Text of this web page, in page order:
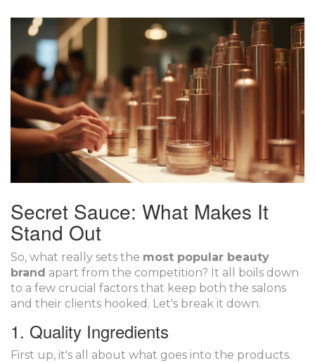
Secret Sauce: What Makes It
Stand Out
So, what really sets the most popular beauty
brand apart from the competition? It all boils down
to a few crucial factors that keep both the salons
and their clients hooked. Let's break it down.
1. Quality Ingredients
First up, it's all about what goes into the products.